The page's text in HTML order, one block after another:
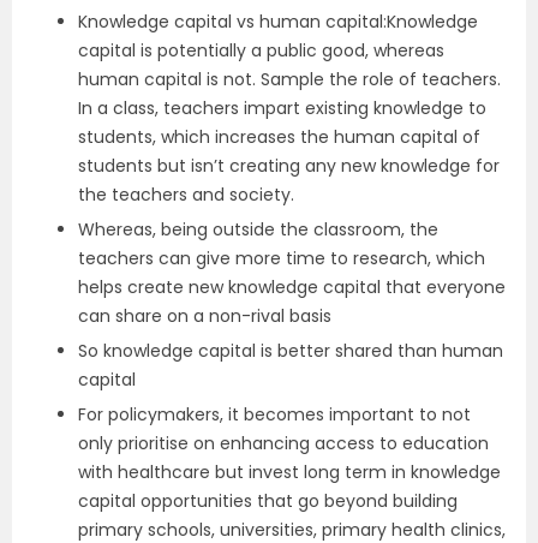
Knowledge capital vs human capital:Knowledge
capital is potentially a public good, whereas
human capital is not. Sample the role of teachers.
In a class, teachers impart existing knowledge to
students, which increases the human capital of
students but isn’t creating any new knowledge for
the teachers and society.
Whereas, being outside the classroom, the
teachers can give more time to research, which
helps create new knowledge capital that everyone
can share on a non-rival basis
So knowledge capital is better shared than human
capital
For policymakers, it becomes important to not
only prioritise on enhancing access to education
with healthcare but invest long term in knowledge
capital opportunities that go beyond building
primary schools, universities, primary health clinics,